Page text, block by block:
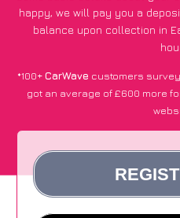
happy, we will pay you a
balance upon collection in
*100+CarWave customers
got an average of £600 more